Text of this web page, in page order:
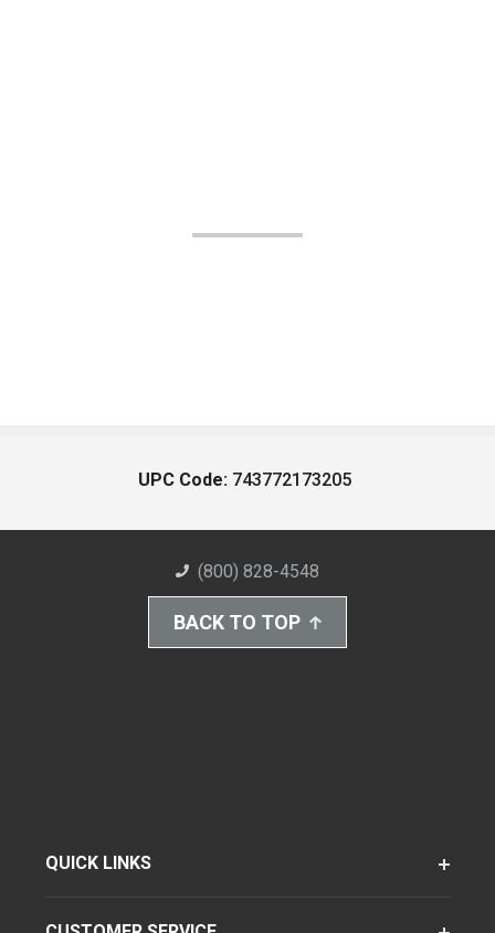
UPC Code: 743772173205
(800) 828-4548
BACK TO TOP
QUICK LINKS